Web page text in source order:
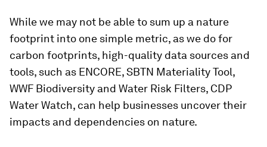
While we may not be able to sum up a nature
footprint into one simple metric, as we do for
carbon footprints, high-quality data sources and
tools, such as ENCORE, SBTN Materiality Tool,
WWF Biodiversity and Water Risk Filters, CDP
Water Watch, can help businesses uncover their
impacts and dependencies on nature.